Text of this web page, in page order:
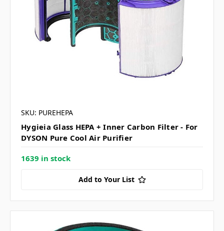
SKU: PUREHEPA
Hygieia Glass HEPA + Inner Carbon Filter - For
DYSON Pure Cool Air Purifier
1639 in stock
Add to Your List